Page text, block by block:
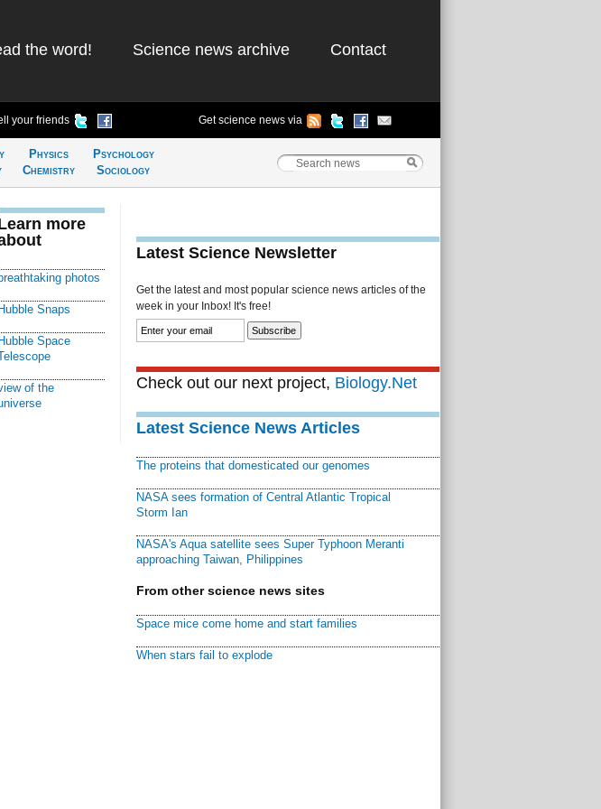
the word! Science news archive Contact
your friends Get science news via
Physics
Chemistry
Psychology
Sociology
more
breathtaking photos
Hubble Snaps
Hubble Space
of the
Latest Science Newsletter
Get the latest and most popular science news articles of the
week in your Inbox! It's free!
Check out our next project, Biology.Net
Latest Science News Articles
The proteins that domesticated our genomes
NASA sees formation of Central Atlantic Tropical
Storm Ian
NASA's Aqua satellite sees Super Typhoon Meranti
approaching Taiwan, Philippines
From other science news sites
Space mice come home and start families
When stars fail to explode